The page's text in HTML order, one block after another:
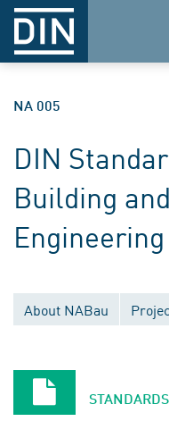
NA 005
DIN
Building
Engineering
About NABau
STANDARDS